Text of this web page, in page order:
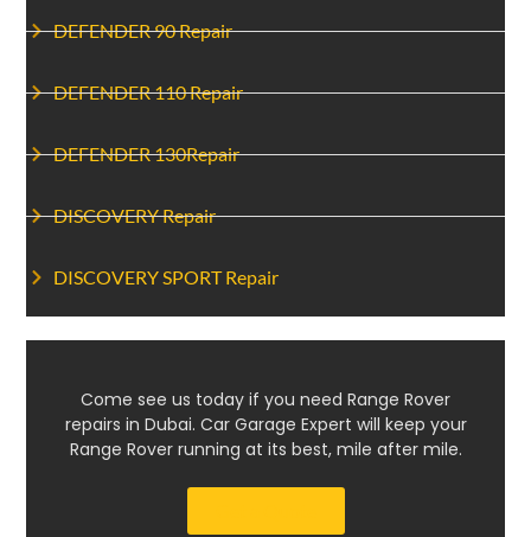
DEFENDER 90 Repair
DEFENDER 110 Repair
DEFENDER 130Repair
DISCOVERY Repair
DISCOVERY SPORT Repair
Come see us today if you need Range Rover
repairs in Dubai. Car Garage Expert will keep your
Range Rover running at its best, mile after mile.